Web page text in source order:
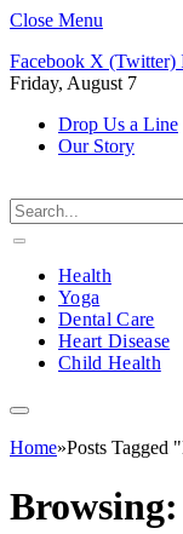
Close Menu
Facebook X (Twitter)
Friday, August 7
Drop Us a Line
Our Story
Health
Yoga
Dental Care
Heart Disease
Child Health
Home»Posts Tagged
Browsing: